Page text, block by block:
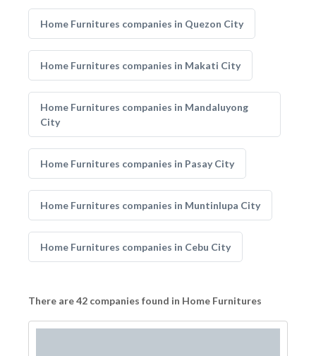
Home Furnitures companies in Quezon City
Home Furnitures companies in Makati City
Home Furnitures companies in Mandaluyong
City
Home Furnitures companies in Pasay City
Home Furnitures companies in Muntinlupa City
Home Furnitures companies in Cebu City
There are 42 companies found in Home Furnitures